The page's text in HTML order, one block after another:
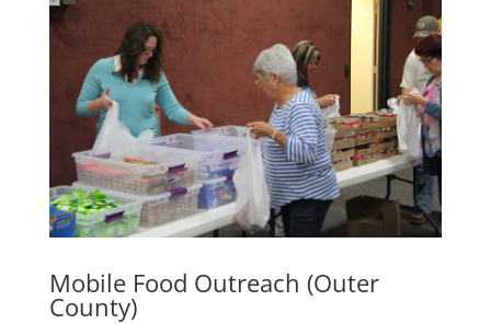
Mobile Food Outreach (Outer
County)